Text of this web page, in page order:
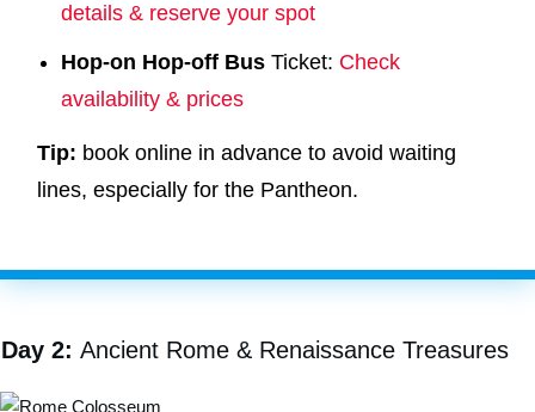
details & reserve your spot
Hop-on Hop-off Bus Ticket: Check
availability & prices
Tip: book online in advance to avoid waiting
lines, especially for the Pantheon.
Day 2: Ancient Rome & Renaissance Treasures